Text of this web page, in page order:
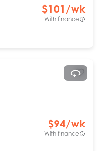
$101 /wk
With finance
$94/wk
With finance